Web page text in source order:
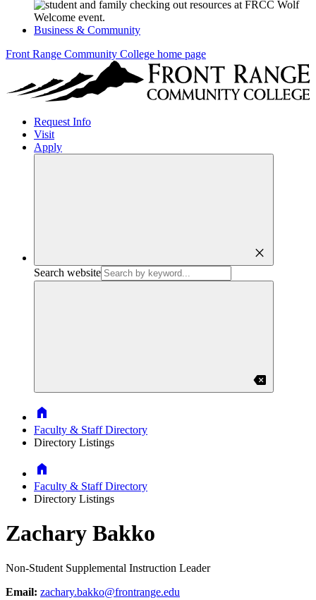
Business & Community
Front Range Community College home page
Request Info
Visit
Apply
close
Search website
backspace
Home
Faculty & Staff Directory
Directory Listings
Home
Faculty & Staff Directory
Directory Listings
Zachary Bakko
Non-Student Supplemental Instruction Leader
Email: zachary.bakko@frontrange.edu